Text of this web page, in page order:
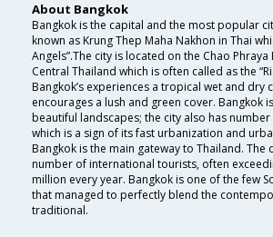
About Bangkok
Bangkok is the capital and the most popular
known as Krung Thep Maha Nakhon in Thai
Angels”.The city is located on the Chao Phraya
Central Thailand which is often called as the
Bangkok’s experiences a tropical wet and dry
encourages a lush and green cover. Bangkok
beautiful landscapes; the city also has
which is a sign of its fast urbanization and
Bangkok is the main gateway to Thailand. The
number of international tourists, often
million every year. Bangkok is one of the few
that managed to perfectly blend the
traditional.